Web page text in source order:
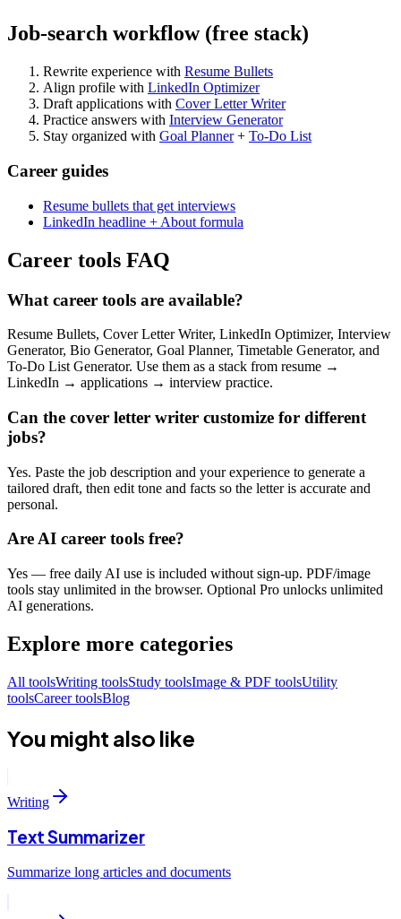
Job-search workflow (free stack)
Rewrite experience with Resume Bullets
Align profile with LinkedIn Optimizer
Draft applications with Cover Letter Writer
Practice answers with Interview Generator
Stay organized with Goal Planner+ To-Do List
Career guides
Resume bullets that get interviews
LinkedIn headline + About formula
Career tools FAQ
What career tools are available?
Resume Bullets, Cover Letter Writer, LinkedIn Optimizer, Interview
Generator, Bio Generator, Goal Planner, Timetable Generator, and
To-Do List Generator. Use them as a stack from resume →
LinkedIn → applications → interview practice.
Can the cover letter writer customize for different
jobs?
Yes. Paste the job description and your experience to generate a
tailored draft, then edit tone and facts so the letter is accurate and
personal.
Are AI career tools free?
Yes — free daily AI use is included without sign-up. PDF/image
tools stay unlimited in the browser. Optional Pro unlocks unlimited
AI generations.
Explore more categories
All toolsWriting toolsStudy toolsImage & PDF toolsUtility
toolsCareer toolsBlog
You might also like
Writing
Text Summarizer
Summarize long articles and documents